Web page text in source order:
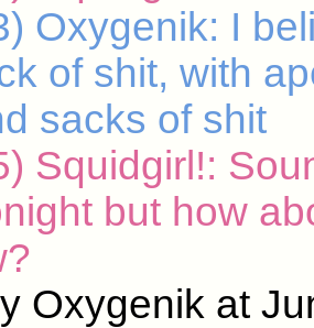
Oxygenik: I
of shit, with
sacks of shit
Squidgirl!:
but how
Oxygenik at